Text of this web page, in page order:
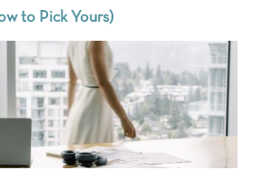
to Pick Yours)